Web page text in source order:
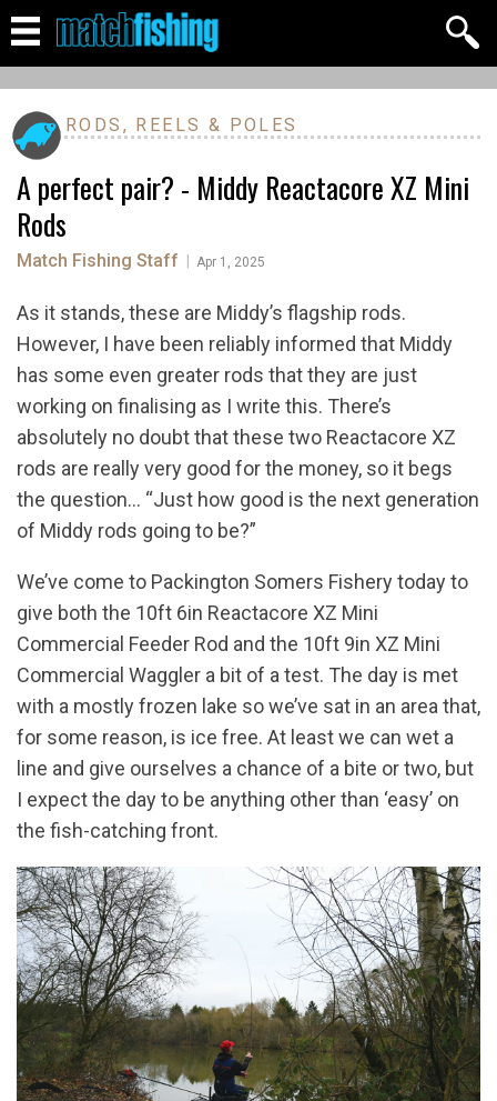
RODS, REELS & POLES
A perfect pair? - Middy Reactacore XZ Mini
Rods
Match Fishing Staff Apr 1, 2025
As it stands, these are Middy’s flagship rods.
However, I have been reliably informed that Middy
has some even greater rods that they are just
working on finalising as I write this. There’s
absolutely no doubt that these two Reactacore XZ
rods are really very good for the money, so it begs
the question… “Just how good is the next generation
of Middy rods going to be?”
We’ve come to Packington Somers Fishery today to
give both the 10ft 6in Reactacore XZ Mini
Commercial Feeder Rod and the 10ft 9in XZ Mini
Commercial Waggler a bit of a test. The day is met
with a mostly frozen lake so we’ve sat in an area that,
for some reason, is ice free. At least we can wet a
line and give ourselves a chance of a bite or two, but
I expect the day to be anything other than ‘easy’ on
the fish-catching front.